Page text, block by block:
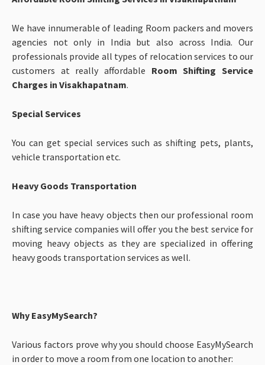
We have innumerable of leading Room packers and movers
agencies not only in India but also across India. Our
professionals provide all types of relocation services to our
customers at really affordable Room Shifting Service
Charges in Visakhapatnam.
Special Services
You can get special services such as shifting pets, plants,
vehicle transportation etc.
Heavy Goods Transportation
In case you have heavy objects then our professional room
shifting service companies will offer you the best service for
moving heavy objects as they are specialized in offering
heavy goods transportation services as well.
Why EasyMySearch?
Various factors prove why you should choose EasyMySearch
in order to move a room from one location to another: